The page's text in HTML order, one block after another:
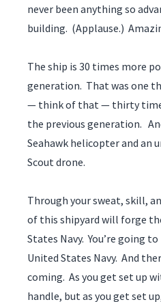
never been anything so
building. (Applause.)
The ship is 30 times more
generation. That was one
— think of that — thirty
the previous generation.
Seahawk helicopter and an
Scout drone.
Through your sweat, skill,
of this shipyard will forge
States Navy. You’re going
United States Navy. And
coming. As you get set up
handle, but as you get set